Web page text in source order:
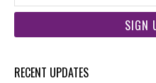
RECENT UPDATES